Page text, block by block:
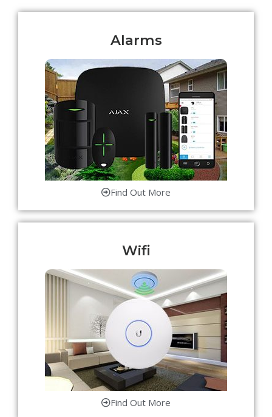
Alarms
Find Out More
Wifi
Find Out More